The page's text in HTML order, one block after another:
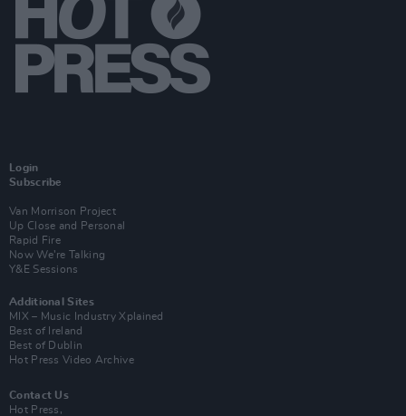
Login
Subscribe
Van Morrison Project
Up Close and Personal
Rapid Fire
Now We’re Talking
Y&E Sessions
Additional Sites
MIX – Music Industry Xplained
Best of Ireland
Best of Dublin
Hot Press Video Archive
Contact Us
Hot Press,